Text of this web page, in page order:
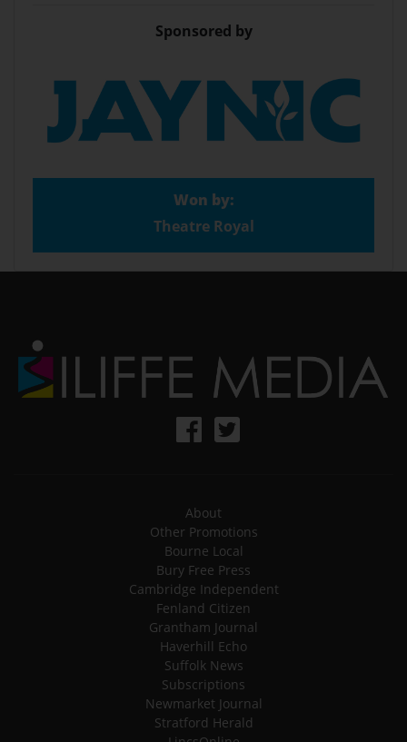
Sponsored by
Won by:
Theatre Royal
About
Other Promotions
Bourne Local
Bury Free Press
Cambridge Independent
Fenland Citizen
Grantham Journal
Haverhill Echo
Suffolk News
Subscriptions
Newmarket Journal
Stratford Herald